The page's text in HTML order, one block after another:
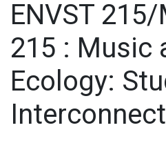
ENVST
215 : Music
Ecology: